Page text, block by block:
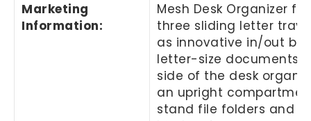
Marketing
Information:
Mesh Desk Organizer
three sliding letter
as innovative in/out
letter-size documents.
side of the desk
an upright
stand file folders and